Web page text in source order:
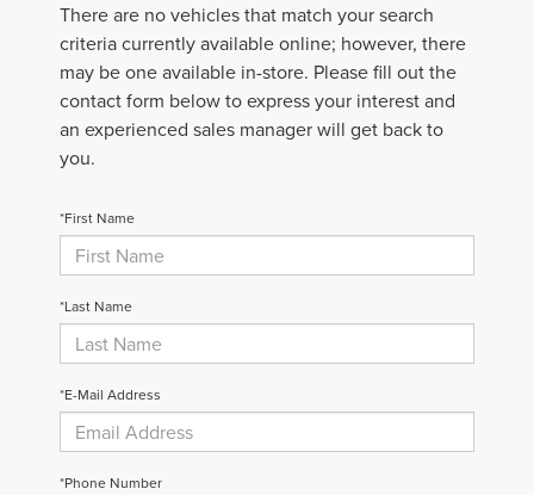
There are no vehicles that match your search
criteria currently available online; however, there
may be one available in-store. Please fill out the
contact form below to express your interest and
an experienced sales manager will get back to
you.
*First Name
*Last Name
*E-Mail Address
*Phone Number